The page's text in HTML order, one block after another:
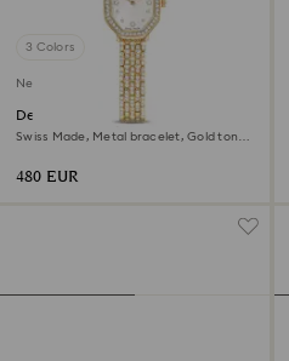
3 Colors
New
Dextera octagon watch
Swiss Made, Metal bracelet, Gold tone,
480 EUR